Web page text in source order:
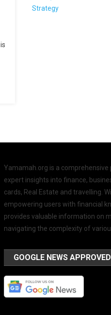
Strategy
Yamamah.org is a
expert insights into finance,
cards, Real Estate and travelling.
empowering users with financial
provides valuable information on
navigating the complexity of
GOOGLE NEWS APPROVED